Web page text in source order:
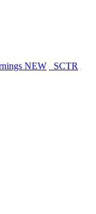
NEW
SCTR